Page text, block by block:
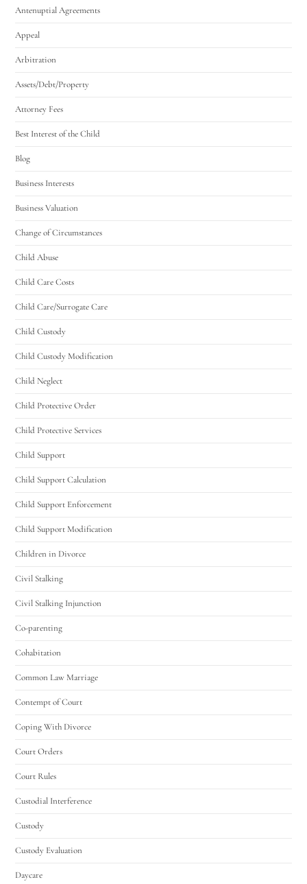
Antenuptial Agreements
Appeal
Arbitration
Assets/Debt/Property
Attorney Fees
Best Interest of the Child
Blog
Business Interests
Business Valuation
Change of Circumstances
Child Abuse
Child Care Costs
Child Care/Surrogate Care
Child Custody
Child Custody Modification
Child Neglect
Child Protective Order
Child Protective Services
Child Support
Child Support Calculation
Child Support Enforcement
Child Support Modification
Children in Divorce
Civil Stalking
Civil Stalking Injunction
Co-parenting
Cohabitation
Common Law Marriage
Contempt of Court
Coping With Divorce
Court Orders
Court Rules
Custodial Interference
Custody
Custody Evaluation
Daycare